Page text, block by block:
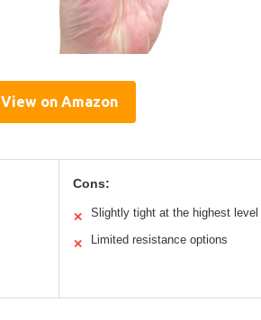
View on Amazon
Cons:
✕ Slightly tight at the highest level
✕ Limited resistance options